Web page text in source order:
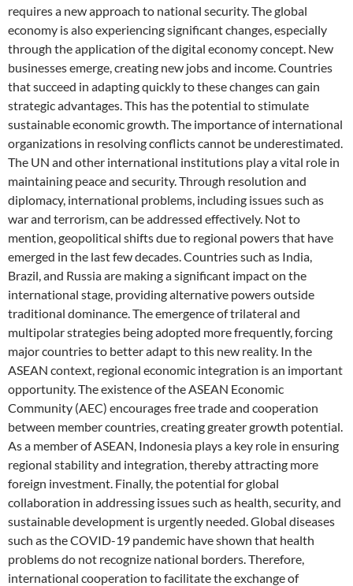
requires a new approach to national security. The global
economy is also experiencing significant changes, especially
through the application of the digital economy concept. New
businesses emerge, creating new jobs and income. Countries
that succeed in adapting quickly to these changes can gain
strategic advantages. This has the potential to stimulate
sustainable economic growth. The importance of international
organizations in resolving conflicts cannot be underestimated.
The UN and other international institutions play a vital role in
maintaining peace and security. Through resolution and
diplomacy, international problems, including issues such as
war and terrorism, can be addressed effectively. Not to
mention, geopolitical shifts due to regional powers that have
emerged in the last few decades. Countries such as India,
Brazil, and Russia are making a significant impact on the
international stage, providing alternative powers outside
traditional dominance. The emergence of trilateral and
multipolar strategies being adopted more frequently, forcing
major countries to better adapt to this new reality. In the
ASEAN context, regional economic integration is an important
opportunity. The existence of the ASEAN Economic
Community (AEC) encourages free trade and cooperation
between member countries, creating greater growth potential.
As a member of ASEAN, Indonesia plays a key role in ensuring
regional stability and integration, thereby attracting more
foreign investment. Finally, the potential for global
collaboration in addressing issues such as health, security, and
sustainable development is urgently needed. Global diseases
such as the COVID-19 pandemic have shown that health
problems do not recognize national borders. Therefore,
international cooperation to facilitate the exchange of